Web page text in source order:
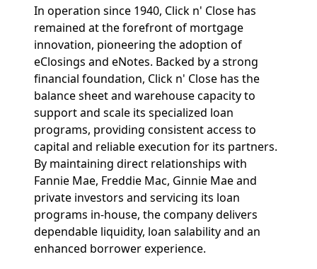
In operation since 1940, Click n' Close has
remained at the forefront of mortgage
innovation, pioneering the adoption of
eClosings and eNotes. Backed by a strong
financial foundation, Click n' Close has the
balance sheet and warehouse capacity to
support and scale its specialized loan
programs, providing consistent access to
capital and reliable execution for its partners.
By maintaining direct relationships with
Fannie Mae, Freddie Mac, Ginnie Mae and
private investors and servicing its loan
programs in-house, the company delivers
dependable liquidity, loan salability and an
enhanced borrower experience.